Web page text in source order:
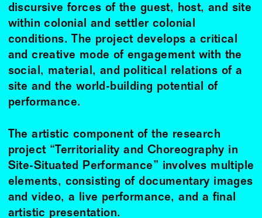
discursive forces of the guest, host, and site
within colonial and settler colonial
conditions. The project develops a critical
and creative mode of engagement with the
social, material, and political relations of a
site and the world-building potential of
performance.
The artistic component of the research
project “Territoriality and Choreography in
Site-Situated Performance” involves multiple
elements, consisting of documentary images
and video, a live performance, and a final
artistic presentation.